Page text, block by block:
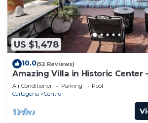
US $1,478
10.0(52 Reviews)
Amazing Villa in Historic Center
sunset- Chef & full staff
Air Conditioner Parking
Pool
Cartagena
Centro